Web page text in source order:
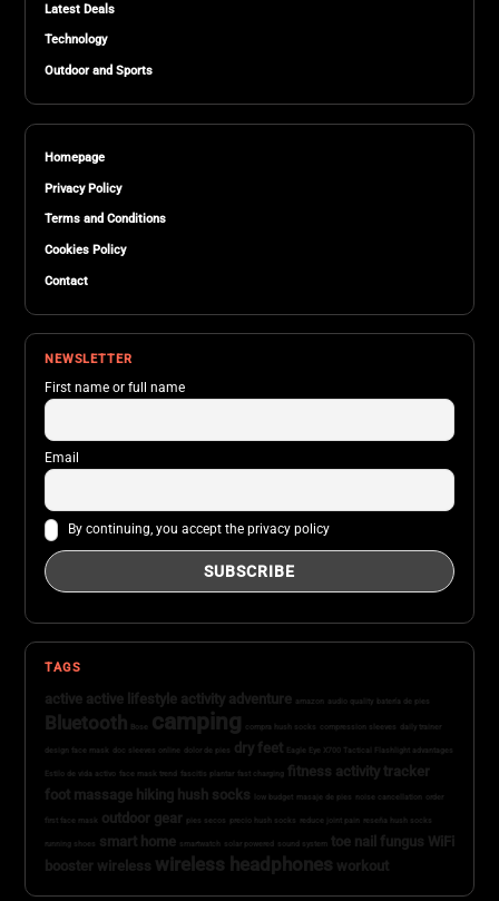
Latest Deals
Technology
Outdoor and Sports
Homepage
Privacy Policy
Terms and Conditions
Cookies Policy
Contact
NEWSLETTER
First name or full name
Email
By continuing, you accept the privacy policy
TAGS